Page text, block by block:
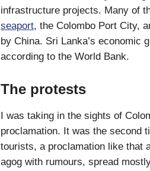
infrastructure projects. Many of
seaport, the Colombo Port City,
by China. Sri Lanka’s economic
according to the World Bank.
The protests
I was taking in the sights of
proclamation. It was the second
tourists, a proclamation like that
agog with rumours, spread